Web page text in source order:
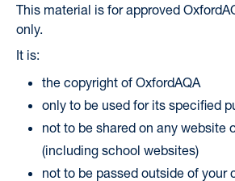
This material is for approved
only.
It is:
the copyright of OxfordAQA
only to be used for its specified
not to be shared on any website
(including school websites)
not to be passed outside of your